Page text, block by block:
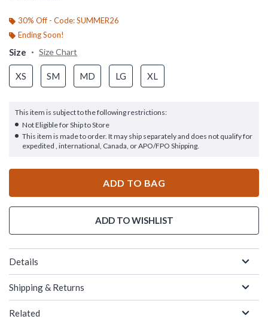
30% Off - Code: SUMMER26
Ending Soon!
Size Size Chart
XS SM MD LG XL
This item is subject to the following restrictions:
Not Eligible for Ship to Store
This item is made to order. It may ship separately and does not qualify for
expedited , international, Canada, or APO/FPO Shipping.
ADD TO BAG
ADD TO WISHLIST
Details
Shipping & Returns
Related